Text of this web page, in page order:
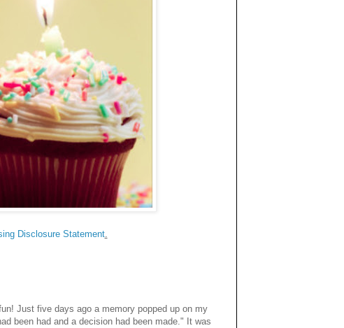
Disclosure Statement.
Just five days ago a memory popped up on my
been had and a decision had been made." It was